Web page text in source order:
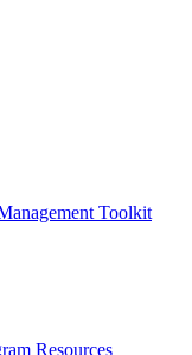
Toolkit
Resources